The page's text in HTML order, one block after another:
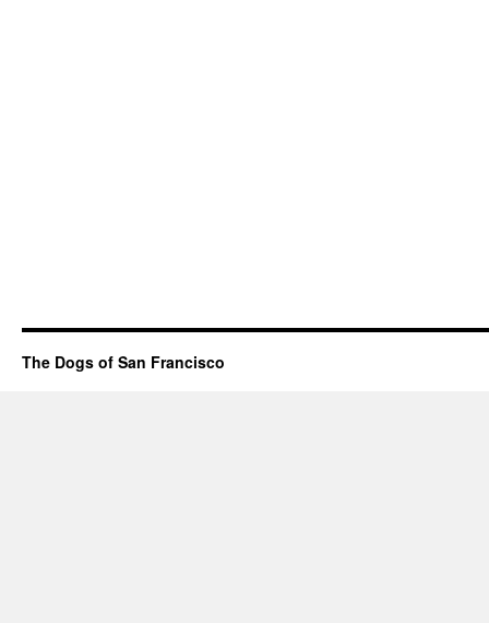
The Dogs of San Francisco